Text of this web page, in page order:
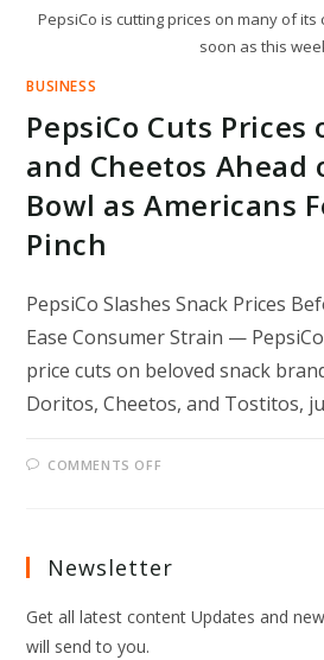
PepsiCo is cutting prices on many of its
soon as this
BUSINESS
PepsiCo Cuts Prices
and Cheetos Ahead
Bowl as Americans
Pinch
PepsiCo Slashes Snack Prices
Ease Consumer Strain —
price cuts on beloved snack
Doritos, Cheetos, and Tostitos,
COMMENTS OFF
CHEETOS
SUPER
BOWL
Newsletter
Get all latest content Updates and
will send to you.